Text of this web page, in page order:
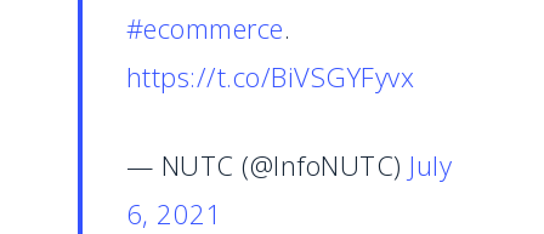
#ecommerce.
https://t.co/BiVSGYFyvx
— NUTC (@InfoNUTC) July
6, 2021